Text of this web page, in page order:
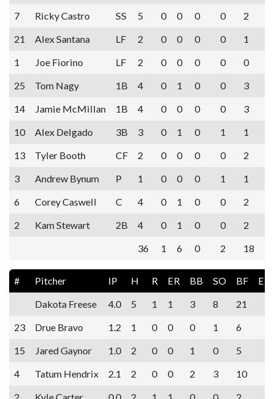
7
Ricky Castro SS 5 0 0 0 0
2
21
Alex Santana LF 2 0 0 0 0
1
1
Joe Fiorino LF 2 0 0 0 0
0
25
Tom Nagy 1B 4 0 1 0 0
3
14
Jamie McMillan 1B 4 0 0 0 0
3
10
Alex Delgado 3B 3 0 1 0 1
1
13
Tyler Booth CF 2 0 0 0 0
2
3
Andrew Bynum P 1 0 0 0 1
1
6
Corey Caswell C 4 0 1 0 0
2
2
Kam Stewart 2B 4 0 1 0 0
2
36
1 6 0 2 18
# Pitcher IP H R ER BB SO BF
Dakota Freese
4.0 5 1 1 3 8
21
23
Drue Bravo 1.2 1 0 0 0 1
6
15
Jared Gaynor 1.0 2 0 0 1 0
5
4
Tatum Hendrix 2.1 2 0 0 2 3
10